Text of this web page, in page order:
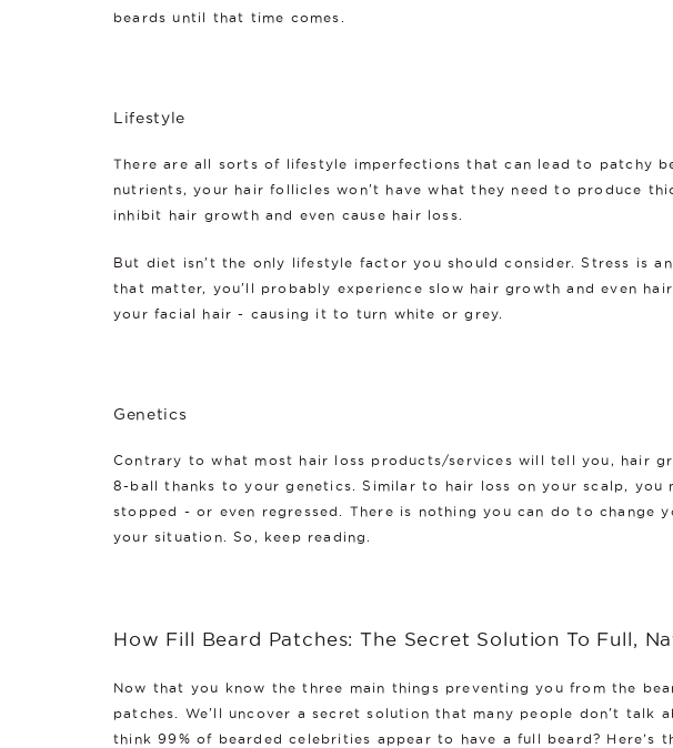
beards until that time comes.
Lifestyle
There are all sorts of lifestyle imperfections that can lead to patchy
nutrients, your hair follicles won't have what they need to produce
inhibit hair growth and even cause hair loss.
But diet isn't the only lifestyle factor you should consider. Stress is
that matter, you'll probably experience slow hair growth and even
your facial hair - causing it to turn white or grey.
Genetics
Contrary to what most hair loss products/services will tell you, hair
8-ball thanks to your genetics. Similar to hair loss on your scalp,
stopped - or even regressed. There is nothing you can do to
your situation. So, keep reading.
How Fill Beard Patches: The Secret Solution To Full,
Now that you know the three main things preventing you from the
patches. We'll uncover a secret solution that many people don't talk
think 99% of bearded celebrities appear to have a full beard? Here’s